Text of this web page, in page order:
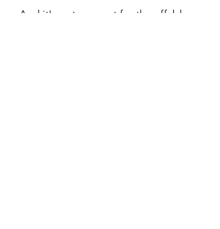
And it's not over yet for the affable